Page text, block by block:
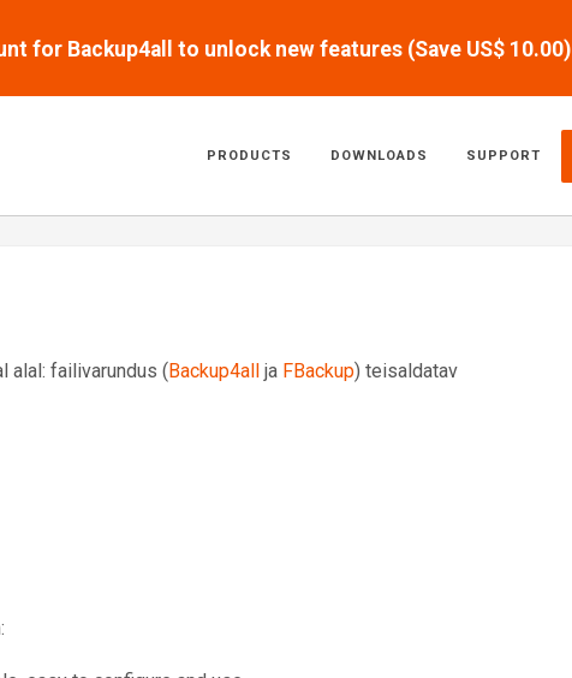
for Backup4all to unlock new features (Save US$ 10.00)
PRODUCTS DOWNLOADS SUPPORT
alal: failivarundus (Backup4all ja FBackup) teisaldatav